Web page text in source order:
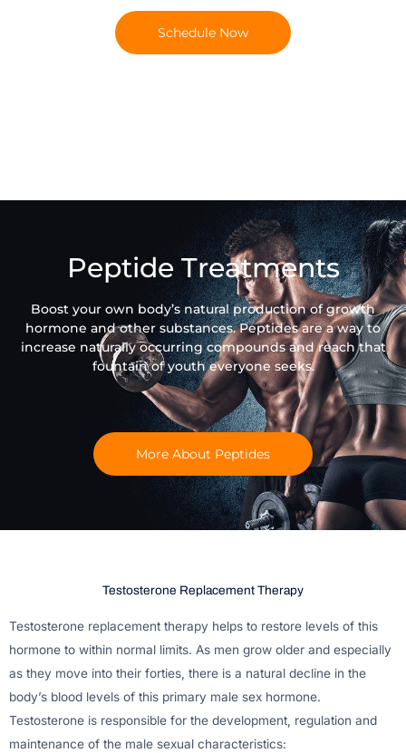
Schedule Now
Peptide Treatments
Boost your own body’s natural production of growth
hormone and other substances. Peptides are a way to
increase naturally occurring compounds and reach that
fountain of youth everyone seeks.
More About Peptides
Testosterone Replacement Therapy
Testosterone replacement therapy helps to restore levels of this
hormone to within normal limits. As men grow older and especially
as they move into their forties, there is a natural decline in the
body’s blood levels of this primary male sex hormone.
Testosterone is responsible for the development, regulation and
maintenance of the male sexual characteristics: